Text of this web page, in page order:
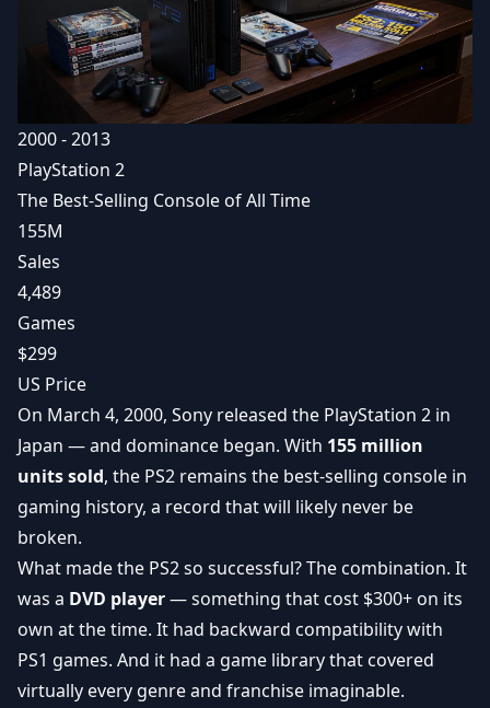
2000 - 2013
PlayStation 2
The Best-Selling Console of All Time
155M
Sales
4,489
Games
$299
US Price
On March 4, 2000, Sony released the PlayStation 2 in
Japan — and dominance began. With 155 million
units sold, the PS2 remains the best-selling console in
gaming history, a record that will likely never be
broken.
What made the PS2 so successful? The combination. It
was a DVD player— something that cost $300+ on its
own at the time. It had backward compatibility with
PS1 games. And it had a game library that covered
virtually every genre and franchise imaginable.